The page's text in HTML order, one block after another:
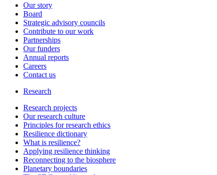
Our story
Board
Strategic advisory councils
Contribute to our work
Partnerships
Our funders
Annual reports
Careers
Contact us
Research
Research projects
Our research culture
Principles for research ethics
Resilience dictionary
What is resilience?
Applying resilience thinking
Reconnecting to the biosphere
Planetary boundaries